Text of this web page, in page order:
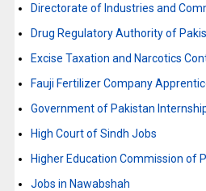
Directorate of Industries and
Drug Regulatory Authority of
Excise Taxation and Narcotics
Fauji Fertilizer Company
Government of Pakistan
High Court of Sindh Jobs
Higher Education Commission of
Jobs in Nawabshah